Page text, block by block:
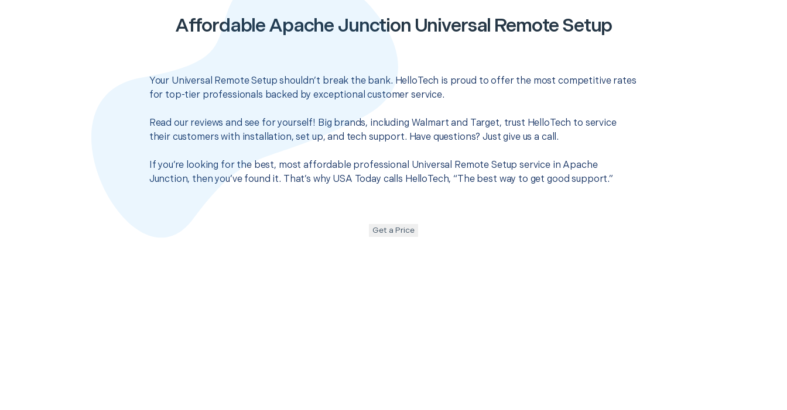
Affordable Apache Junction Universal Remote Setup
Your Universal Remote Setup shouldn’t break the bank. HelloTech is proud to offer the most competitive rates
for top-tier professionals backed by exceptional customer service.
Read our reviews and see for yourself! Big brands, including Walmart and Target, trust HelloTech to service
their customers with installation, set up, and tech support. Have questions? Just give us a call.
If you’re looking for the best, most affordable professional Universal Remote Setup service in Apache
Junction, then you’ve found it. That’s why USA Today calls HelloTech, “The best way to get good support.”
Get a Price